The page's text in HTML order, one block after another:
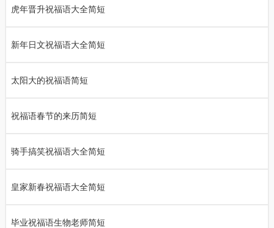
虎年晋升祝福语大全简短
新年日文祝福语大全简短
太阳大的祝福语简短
祝福语春节的来历简短
骑手搞笑祝福语大全简短
皇家新春祝福语大全简短
毕业祝福语生物老师简短